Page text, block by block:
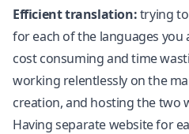
Efficient translation:trying
for each of the languages
cost consuming and time
working relentlessly on the
creation, and hosting the two
Having separate website for